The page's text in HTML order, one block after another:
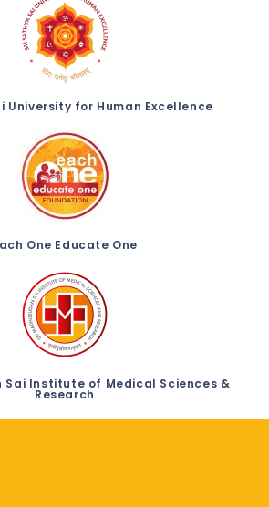
University for Human Excellence
One Educate One
Sai Institute of Medical Sciences &
Research